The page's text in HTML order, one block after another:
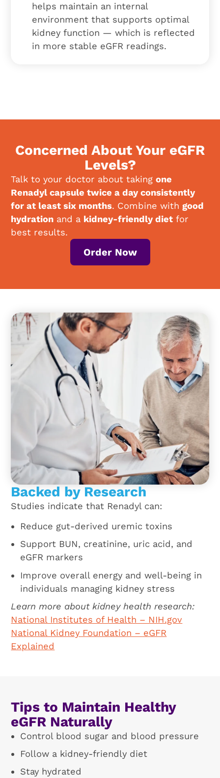
helps maintain an internal
environment that supports optimal
kidney function — which is reflected
in more stable eGFR readings.
Concerned About Your eGFR
Levels?
Talk to your doctor about takingone
Renadyl capsule twice a day consistently
for at least six months. Combine withgood
hydration and a kidney-friendly diet for
best results.
Order Now
Backed by Research
Studies indicate that Renadyl can:
Reduce gut-derived uremic toxins
Support BUN, creatinine, uric acid, and
eGFR markers
Improve overall energy and well-being in
individuals managing kidney stress
Learn more about kidney health research:
National Institutes of Health – NIH.gov
National Kidney Foundation – eGFR
Explained
Tips to Maintain Healthy
eGFR Naturally
Control blood sugar and blood pressure
Follow a kidney-friendly diet
Stay hydrated